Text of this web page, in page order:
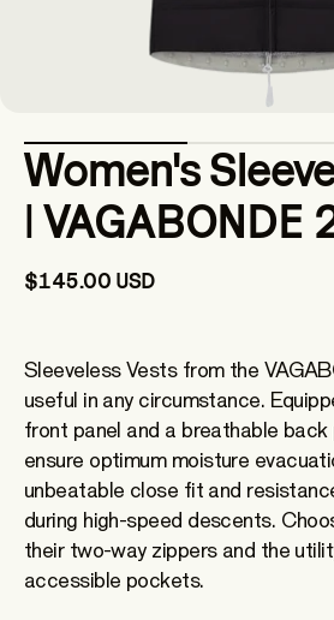
Women's
| VAGABONDE
$145.00 USD
Sleeveless Vests from the
useful in any circumstance.
front panel and a breathable
ensure optimum moisture
unbeatable close fit and
during high-speed descents.
their two-way zippers and the
accessible pockets.